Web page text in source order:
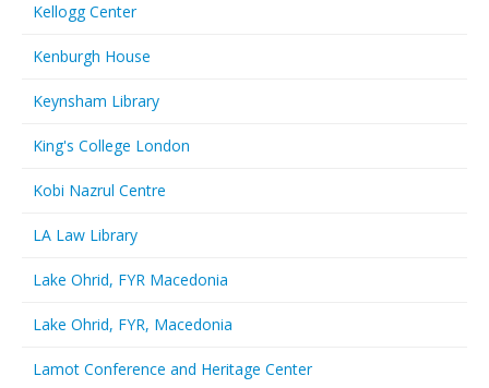
Kellogg Center
Kenburgh House
Keynsham Library
King's College London
Kobi Nazrul Centre
LA Law Library
Lake Ohrid, FYR Macedonia
Lake Ohrid, FYR, Macedonia
Lamot Conference and Heritage Center